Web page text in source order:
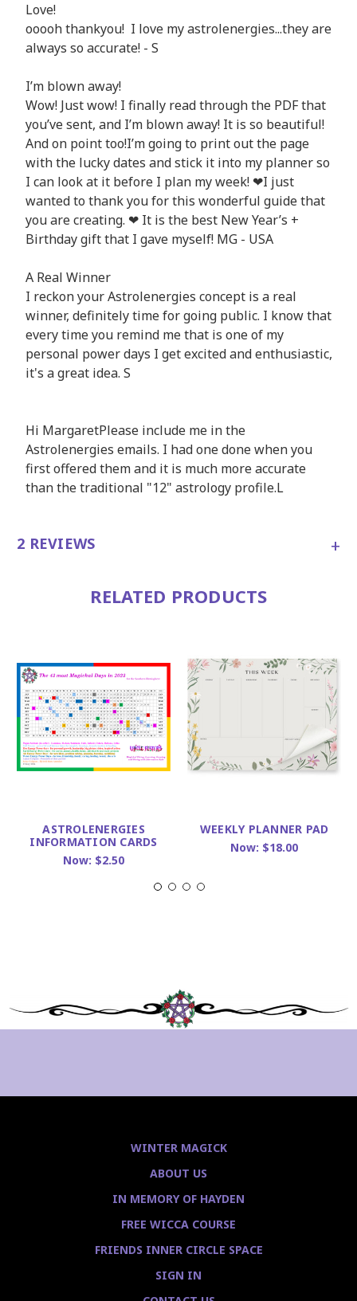
Love!
ooooh thankyou! I love my astrolenergies...they are
always so accurate! - S
I’m blown away!
Wow! Just wow! I finally read through the PDF that
you’ve sent, and I’m blown away! It is so beautiful!
And on point too!I’m going to print out the page
with the lucky dates and stick it into my planner so
I can look at it before I plan my week! ❤I just
wanted to thank you for this wonderful guide that
you are creating. ❤ It is the best New Year’s +
Birthday gift that I gave myself! MG - USA
A Real Winner
I reckon your Astrolenergies concept is a real
winner, definitely time for going public. I know that
every time you remind me that is one of my
personal power days I get excited and enthusiastic,
it's a great idea. S
Hi MargaretPlease include me in the
Astrolenergies emails. I had one done when you
first offered them and it is much more accurate
than the traditional "12" astrology profile.L
2 REVIEWS +
RELATED PRODUCTS
ASTROLENERGIES
INFORMATION CARDS
Now: $2.50
WEEKLY PLANNER PAD
Now: $18.00
WINTER MAGICK
ABOUT US
IN MEMORY OF HAYDEN
FREE WICCA COURSE
FRIENDS INNER CIRCLE SPACE
SIGN IN